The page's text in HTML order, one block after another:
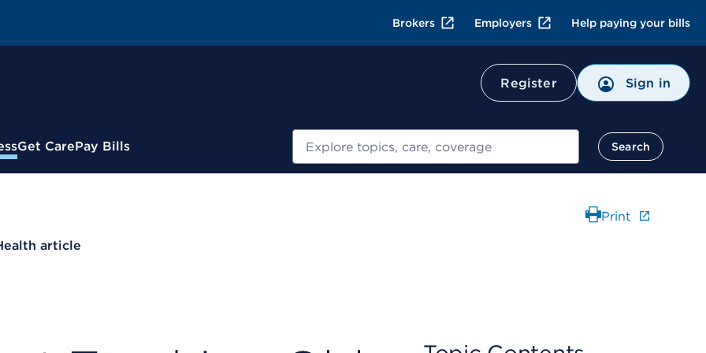
Brokers Employers Help paying your bills
Register Sign in
Get CarePay Bills Search
article
Print